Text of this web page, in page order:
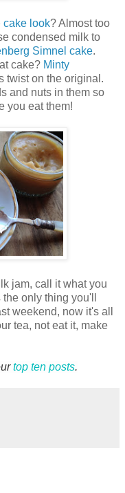
cake look? Almost too
condensed milk to
Simnel cake.
cake? Minty
twist on the original.
and nuts in them so
you eat them!
jam, call it what you
the only thing you'll
weekend, now it's all
tea, not eat it, make
top ten posts.